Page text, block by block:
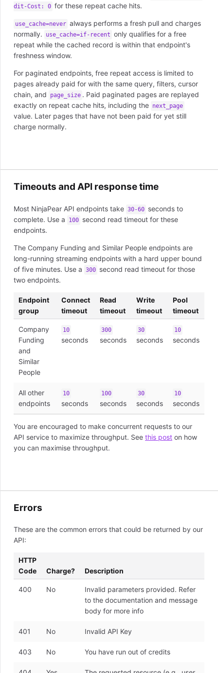
dit-Cost: 0 for these repeat cache hits.
use_cache=never always performs a fresh pull and charges
normally.
use_cache=if-recent only qualifies for a free
repeat while the cached record is within that endpoint's
freshness window.
For paginated endpoints, free repeat access is limited to
pages already paid for with the same query, filters, cursor
chain, and
page_size . Paid paginated pages are replayed
exactly on repeat cache hits, including the next_page
value. Later pages that have not been paid for yet still
charge normally.
Timeouts and API response time
Most NinjaPear API endpoints take 30-60 seconds to
complete. Use a
100 second read timeout for these
endpoints.
The Company Funding and Similar People endpoints are
long-running streaming endpoints with a hard upper bound
of five minutes. Use a 300 second read timeout for those
two endpoints.
Endpoint
group
Connect
timeout
Read
timeout
Write
timeout
Pool
timeout
Company
Funding
and
Similar
People
10
seconds
300
seconds
30
seconds
10
seconds
All other
endpoints
10
seconds
100
seconds
30
seconds
10
seconds
You are encouraged to make concurrent requests to our
API service to maximize throughput. See this post on how
you can maximise throughput.
Errors
These are the common errors that could be returned by our
API:
HTTP
Code
Charge? Description
400 No
Invalid parameters provided. Refer
to the documentation and message
body for more info
401 No Invalid API Key
403 No You have run out of credits